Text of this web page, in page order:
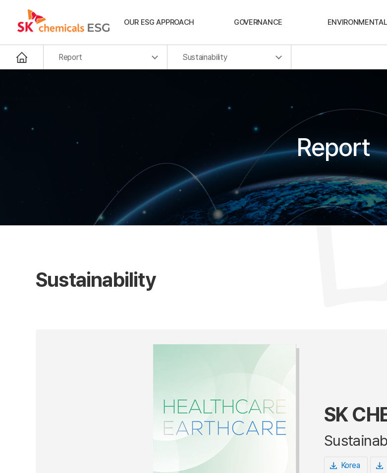
OUR ESG APPROACH GOVERNANCE ENVIRONMENTAL
Report Sustainability
Report
Sustainability
SK
Korea